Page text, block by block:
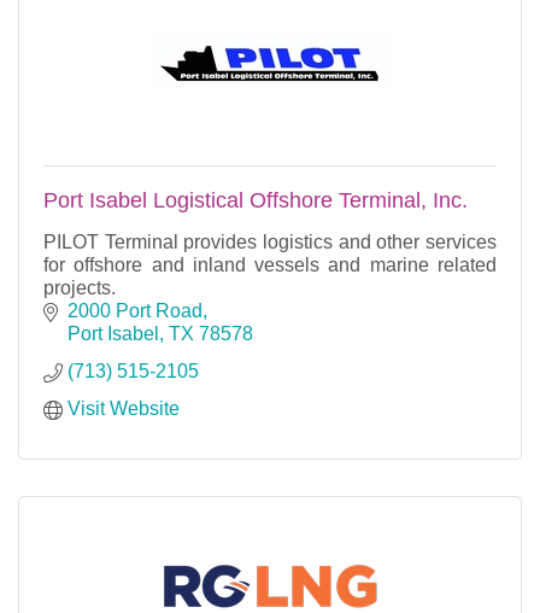
Port Isabel Logistical Offshore Terminal, Inc.
PILOT Terminal provides logistics and other services
for offshore and inland vessels and marine related
projects.
2000 Port Road
Port Isabel
TX 78578
(713) 515-2105
Visit Website